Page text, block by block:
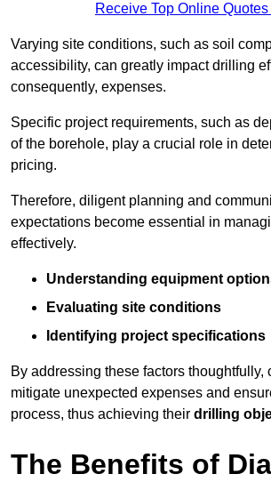
Receive Top Online
Varying site conditions, such as soil
accessibility, can greatly impact drilling
consequently, expenses.
Specific project requirements, such as
of the borehole, play a crucial role in
pricing.
Therefore, diligent planning and
expectations become essential in
effectively.
Understanding equipment
Evaluating site conditions
Identifying project specifications
By addressing these factors thoughtfully,
mitigate unexpected expenses and
process, thus achieving their drilling
The Benefits of